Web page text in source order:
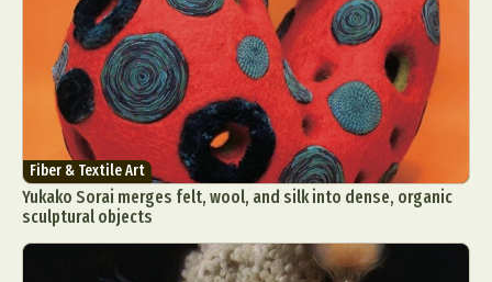
Fiber & Textile Art
Yukako Sorai merges felt, wool, and silk into dense, organic
sculptural objects